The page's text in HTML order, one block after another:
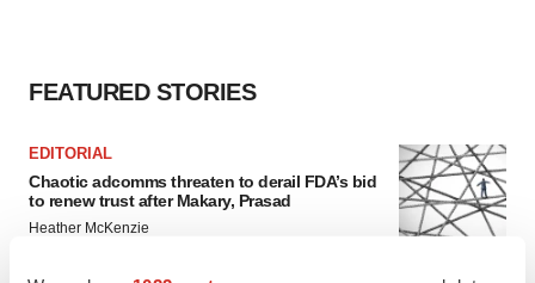
FEATURED STORIES
EDITORIAL
Chaotic adcomms threaten to derail FDA’s bid
to renew trust after Makary, Prasad
Heather McKenzie